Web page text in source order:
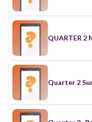
QUARTER 2
Quarter 2